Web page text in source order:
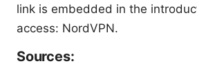
link is embedded in the
access: NordVPN.
Sources: